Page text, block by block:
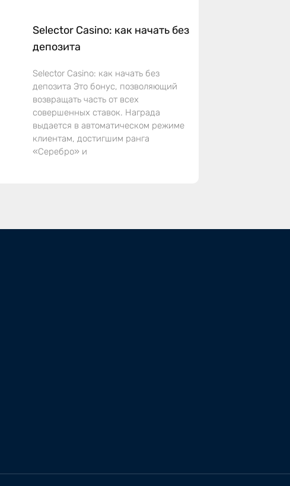
Selector Casino: как начать без
депозита
Selector Casino: как начать без
депозита Это бонус, позволяющий
возвращать часть от всех
совершенных ставок. Награда
выдается в автоматическом режиме
клиентам, достигшим ранга
«Серебро» и